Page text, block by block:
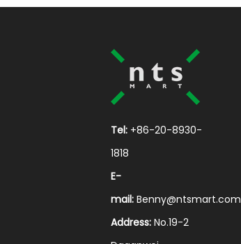
Tel: +86-20-8930-
1818
E-
mail:Benny@ntsmart.com
Address: No.19-2